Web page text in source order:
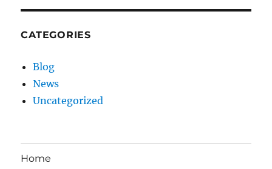
CATEGORIES
Blog
News
Uncategorized
Home